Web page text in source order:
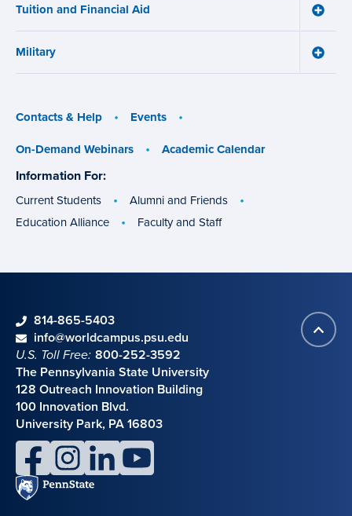
Tuition and Financial Aid
Toggle
Military
Toggle
Contacts & Help
Events
On-Demand Webinars
Academic Calendar
Information For:
groups
Current Students
Alumni and Friends
Education Alliance
Faculty and Staff
Back
to
Contact information
phone814-865-5403
emailinfo@worldcampus.psu.edu
U.S. Toll Free: 800-252-3592
The Pennsylvania State University
128 Outreach Innovation Building
100 Innovation Blvd.
University Park, PA 16803
facebookinstagramlinkedinyoutube
Penn
State